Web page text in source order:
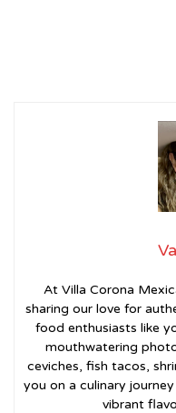
At Villa Corona
sharing our love for
food enthusiasts like
mouthwatering
ceviches, fish tacos,
you on a culinary
vibrant